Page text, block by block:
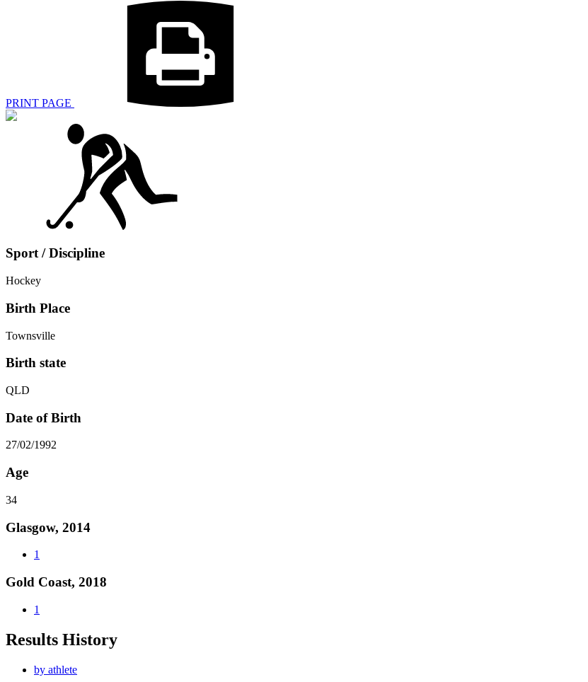
PRINT PAGE
Sport / Discipline
Hockey
Birth Place
Townsville
Birth state
QLD
Date of Birth
27/02/1992
Age
34
Glasgow, 2014
1
Gold Coast, 2018
1
Results History
by athlete